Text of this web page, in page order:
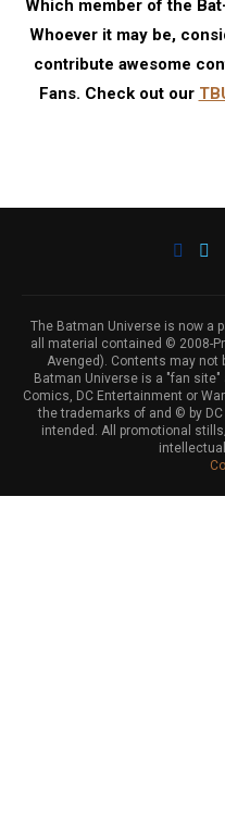
Which member of the
Whoever it may be,
contribute awesome
Fans. Check out our
The Batman Universe is now a
all material contained © 2008-
Avenged). Contents may not
Batman Universe is a "fan
Comics, DC Entertainment or
the trademarks of and © by
intended. All promotional